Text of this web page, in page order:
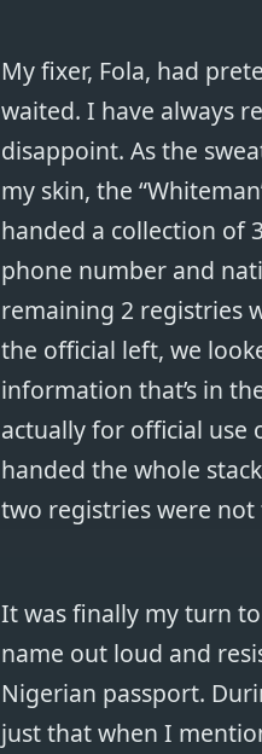
My fixer, Fola, had
waited. I have always
disappoint. As the
my skin, the
handed a collection of
phone number and
remaining 2 registries
the official left, we
information that’s in
actually for official use
handed the whole
two registries were not
It was finally my turn
name out loud and
Nigerian passport.
just that when I